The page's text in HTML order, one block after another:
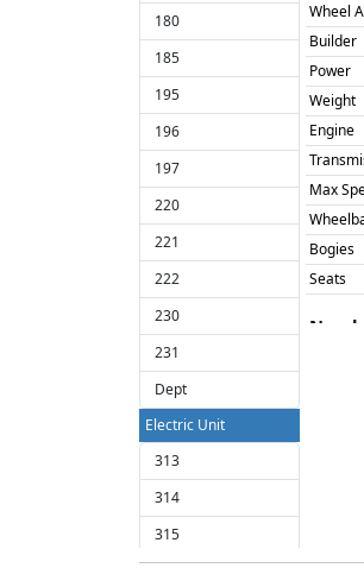
180
185
195
196
197
220
221
222
230
231
Dept
Electric Unit
313
314
315
Wheel
Builder
Power
Weight
Engine
Max
Bogies
Seats